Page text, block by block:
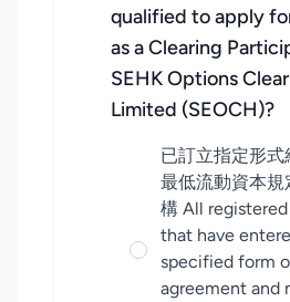
qualified to apply
as a Clearing
SEHK Options
Limited (SEOCH)?
已訂立指定形
最低流動資本
構 All
that have
specified form
agreement and